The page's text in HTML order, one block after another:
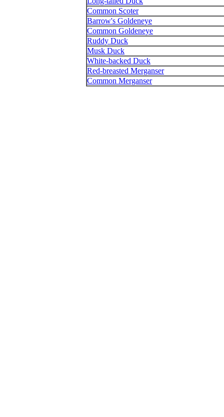
Common Scoter
Barrow's Goldeneye
Common Goldeneye
Ruddy Duck
Musk Duck
White-backed Duck
Red-breasted Merganser
Common Merganser